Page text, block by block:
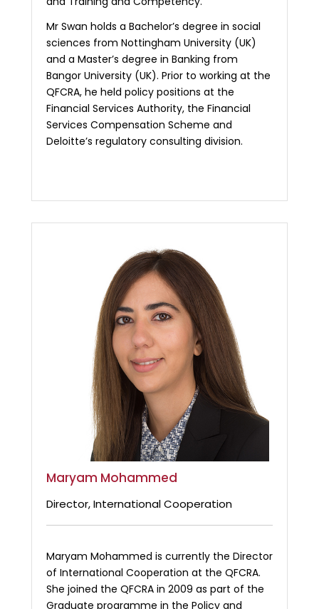
Mr Swan holds a Bachelor’s degree in social
sciences from Nottingham University (UK)
and a Master’s degree in Banking from
Bangor University (UK). Prior to working at the
QFCRA, he held policy positions at the
Financial Services Authority, the Financial
Services Compensation Scheme and
Deloitte’s regulatory consulting division.
Maryam Mohammed
Director, International Cooperation
Maryam Mohammed is currently the Director
of International Cooperation at the QFCRA.
She joined the QFCRA in 2009 as part of the
Graduate programme in the Policy and